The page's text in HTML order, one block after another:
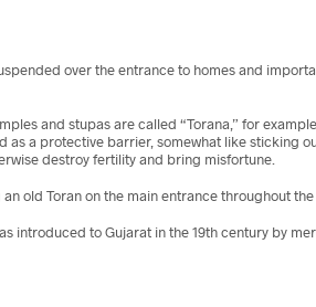
over the entrance to homes and
and stupas are called “Torana,” for
a protective barrier, somewhat like sticking
destroy fertility and bring misfortune.
old Toran on the main entrance throughout
introduced to Gujarat in the 19th century by